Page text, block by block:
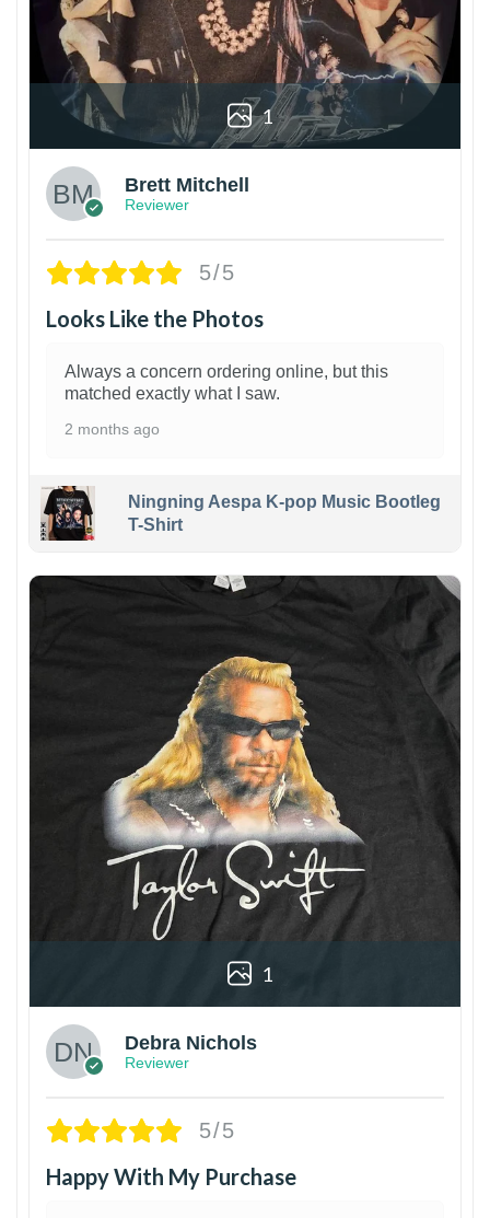
1
Brett Mitchell
Reviewer
5/5
Looks Like the Photos
Always a concern ordering online, but this
matched exactly what I saw.
2 months ago
Ningning Aespa K-pop Music Bootleg
T-Shirt
1
Debra Nichols
Reviewer
5/5
Happy With My Purchase